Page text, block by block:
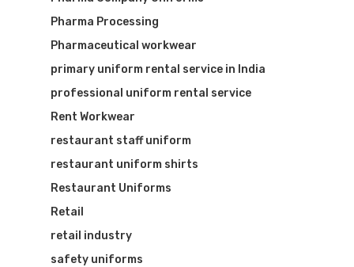
Pharma Processing
Pharmaceutical workwear
primary uniform rental service in India
professional uniform rental service
Rent Workwear
restaurant staff uniform
restaurant uniform shirts
Restaurant Uniforms
Retail
retail industry
safety uniforms